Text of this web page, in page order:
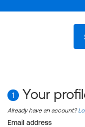
1 Your
Already have an account?
Email address